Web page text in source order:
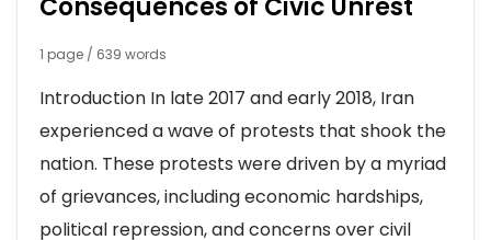
Consequences of Civic Unrest
1 page / 639 words
Introduction In late 2017 and early 2018, Iran
experienced a wave of protests that shook the
nation. These protests were driven by a myriad
of grievances, including economic hardships,
political repression, and concerns over civil